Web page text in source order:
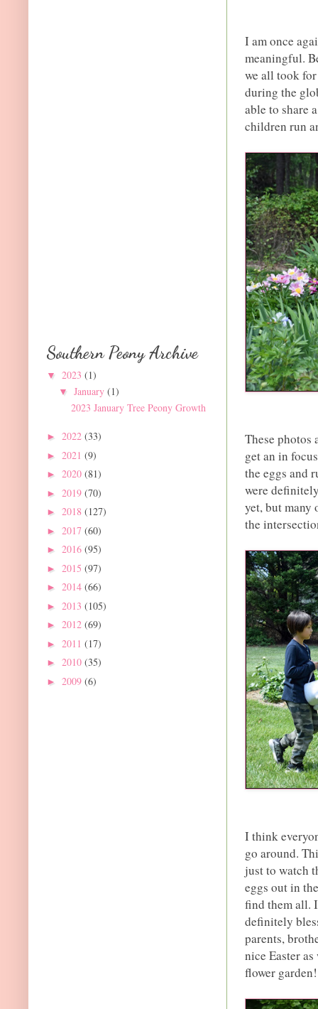
I am once
meaningful.
we all took
during the
able to share
children run
These photos
get an in
the eggs and
were
yet, but many
the
I think
go around.
just to watch
eggs out in
find them all.
definitely
parents,
nice Easter
flower garden!
Southern Peony Archive
▼ 2023 (1)
▼ January (1)
2023 January Tree Peony Growth
► 2022 (33)
► 2021 (9)
► 2020 (81)
► 2019 (70)
► 2018 (127)
► 2017 (60)
► 2016 (95)
► 2015 (97)
► 2014 (66)
► 2013 (105)
► 2012 (69)
► 2011 (17)
► 2010 (35)
► 2009 (6)